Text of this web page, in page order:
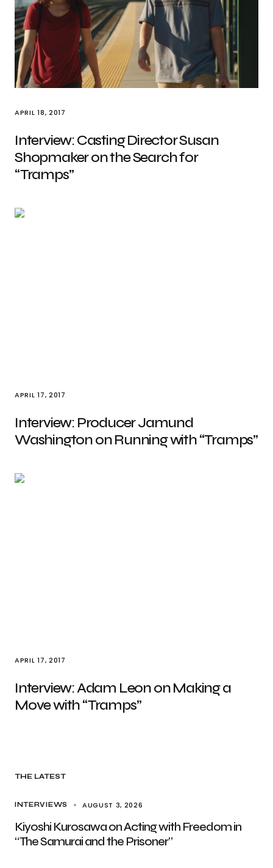
APRIL 18, 2017
Interview: Casting Director Susan
Shopmaker on the Search for
“Tramps”
APRIL 17, 2017
Interview: Producer Jamund
Washington on Running with “Tramps”
APRIL 17, 2017
Interview: Adam Leon on Making a
Move with “Tramps”
THE LATEST
INTERVIEWS AUGUST 3, 2026
Kiyoshi Kurosawa on Acting with Freedom in
“The Samurai and the Prisoner”